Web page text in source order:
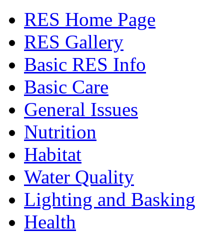
RES Home Page
RES Gallery
Basic RES Info
Basic Care
General Issues
Nutrition
Habitat
Water Quality
Lighting and Basking
Health